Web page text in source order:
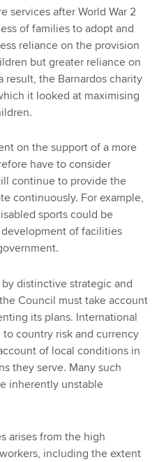
services after World War 2
of families to adopt and
reliance on the provision
but greater reliance on
result, the Barnardos charity
it looked at maximising
on the support of a more
have to consider
continue to provide the
continuously. For example,
sports could be
of facilities
distinctive strategic and
Council must take account
its plans. International
country risk and currency
of local conditions in
they serve. Many such
inherently unstable
arises from the high
including the extent